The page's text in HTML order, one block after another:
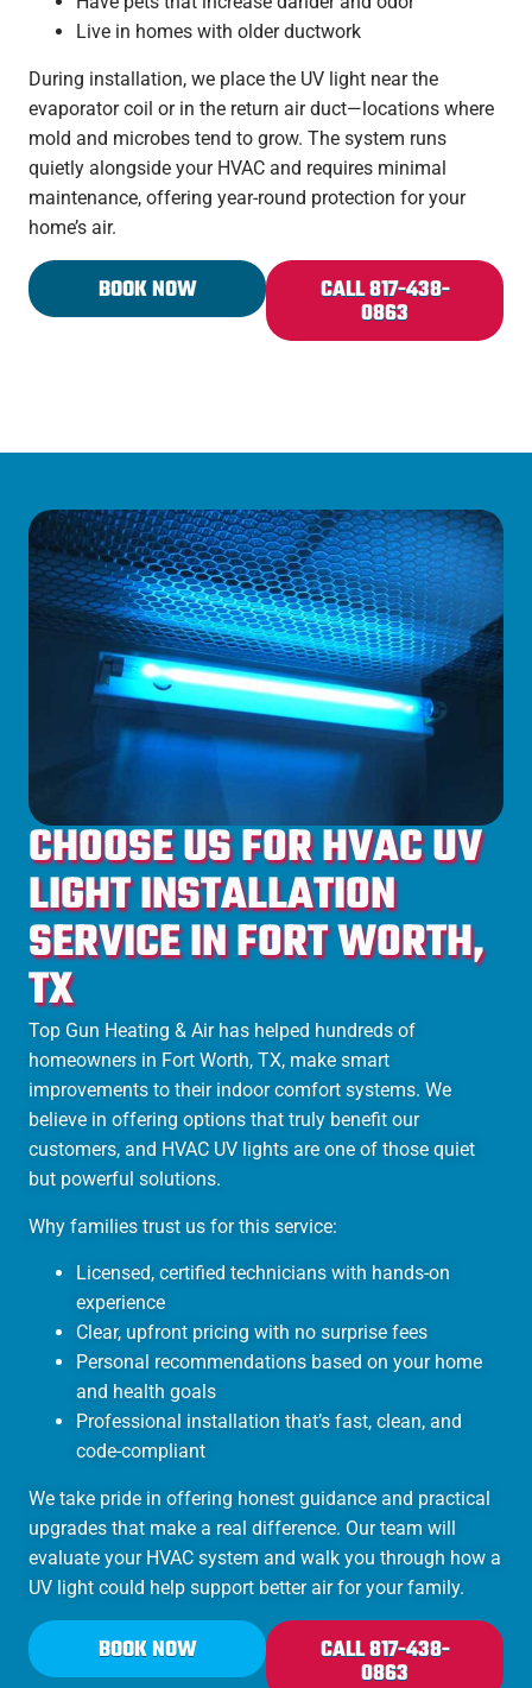
Live in homes with older ductwork
During installation, we place the UV light near the
evaporator coil or in the return air duct—locations where
mold and microbes tend to grow. The system runs
quietly alongside your HVAC and requires minimal
maintenance, offering year-round protection for your
home’s air.
BOOK NOW CALL 817-438-
0863
CHOOSE US FOR HVAC UV
LIGHT INSTALLATION
SERVICE IN FORT WORTH,
TX
Top Gun Heating & Air has helped hundreds of
homeowners in Fort Worth, TX, make smart
improvements to their indoor comfort systems. We
believe in offering options that truly benefit our
customers, and HVAC UV lights are one of those quiet
but powerful solutions.
Why families trust us for this service:
Licensed, certified technicians with hands-on
experience
Clear, upfront pricing with no surprise fees
Personal recommendations based on your home
and health goals
Professional installation that’s fast, clean, and
code-compliant
We take pride in offering honest guidance and practical
upgrades that make a real difference. Our team will
evaluate your HVAC system and walk you through how a
UV light could help support better air for your family.
BOOK NOW CALL 817-438-
0863